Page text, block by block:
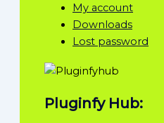
My account
Downloads
Lost password
Pluginfy Hub: